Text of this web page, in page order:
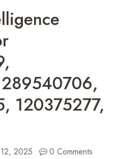
120375277,
2025 0 Comments